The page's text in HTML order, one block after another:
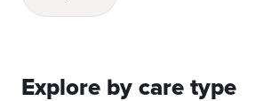
Explore by care type